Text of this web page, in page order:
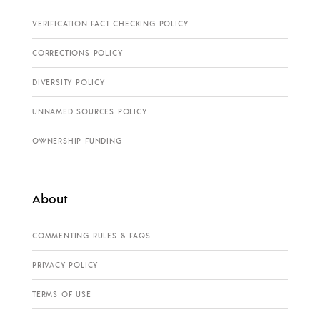
VERIFICATION FACT CHECKING POLICY
CORRECTIONS POLICY
DIVERSITY POLICY
UNNAMED SOURCES POLICY
OWNERSHIP FUNDING
About
COMMENTING RULES & FAQS
PRIVACY POLICY
TERMS OF USE